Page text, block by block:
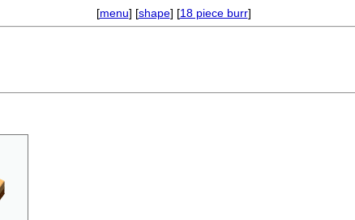
[menu] [shape] [18 piece burr]